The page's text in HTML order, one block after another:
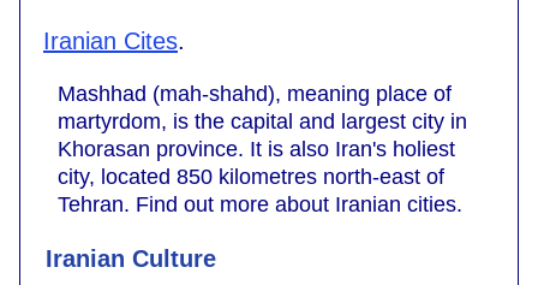
Iranian Cites.
Mashhad (mah-shahd), meaning place of
martyrdom, is the capital and largest city in
Khorasan province. It is also Iran's holiest
city, located 850 kilometres north-east of
Tehran. Find out more about Iranian cities.
Iranian Culture